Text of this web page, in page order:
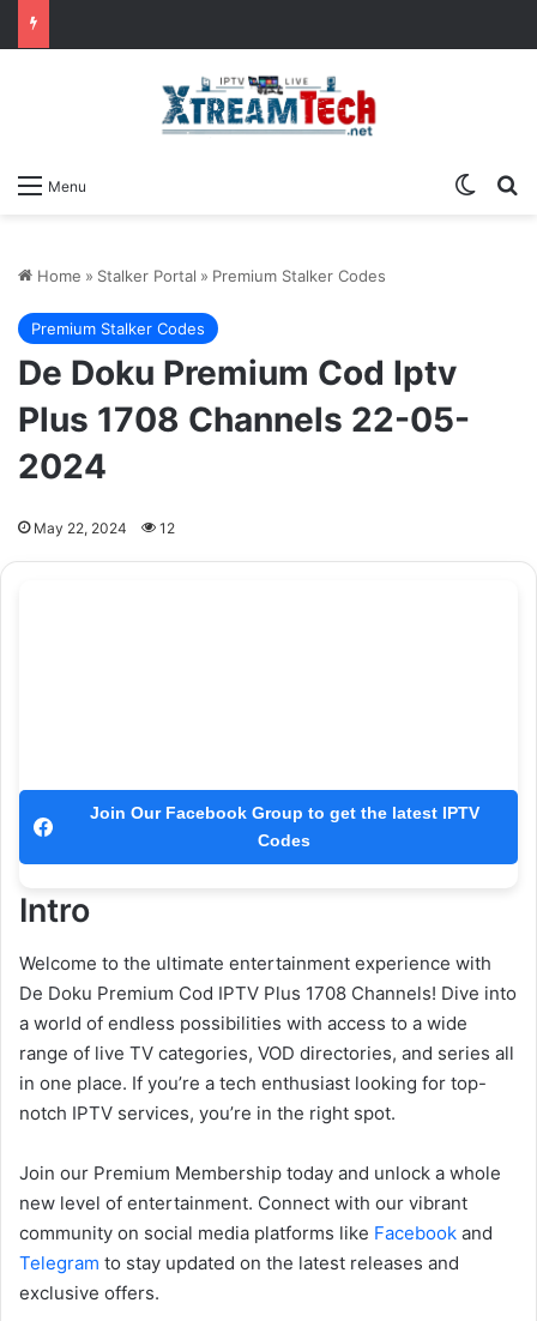
Menu
Home » Stalker Portal » Premium Stalker Codes
Premium Stalker Codes
De Doku Premium Cod Iptv
Plus 1708 Channels 22-05-
2024
May 22, 2024 12
Join Our Facebook Group to get the latest IPTV
Codes
Intro
Welcome to the ultimate entertainment experience with
De Doku Premium Cod IPTV Plus 1708 Channels! Dive into
a world of endless possibilities with access to a wide
range of live TV categories, VOD directories, and series all
in one place. If you’re a tech enthusiast looking for top-
notch IPTV services, you’re in the right spot.
Join our Premium Membership today and unlock a whole
new level of entertainment. Connect with our vibrant
community on social media platforms like Facebook and
Telegram to stay updated on the latest releases and
exclusive offers.